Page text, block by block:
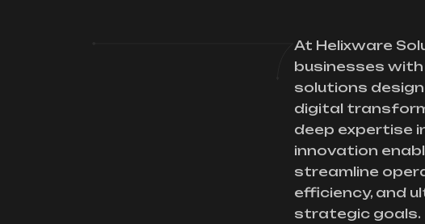
At Helixware
businesses
solutions
digital
deep expertise
innovation
streamline
efficiency, and
strategic goals.